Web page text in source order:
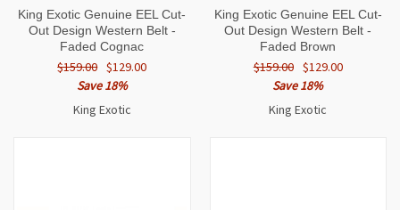
King Exotic Genuine EEL Cut-
Out Design Western Belt -
Faded Cognac
$159.00 $129.00
Save 18%
King Exotic
King Exotic Genuine EEL Cut-
Out Design Western Belt -
Faded Brown
$159.00 $129.00
Save 18%
King Exotic